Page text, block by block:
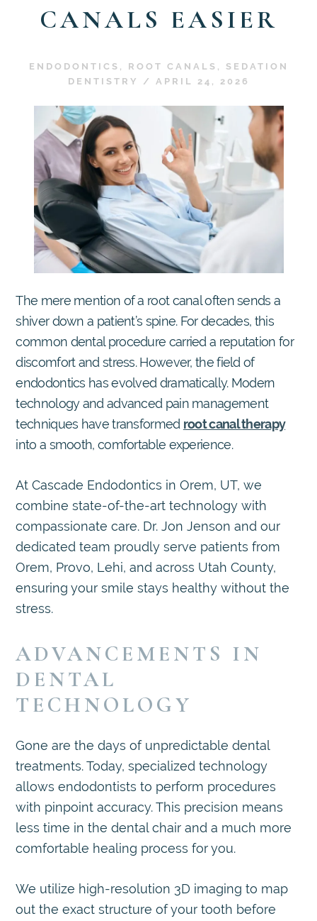
CANALS EASIER
ENDODONTICS , ROOT CANALS , SEDATION
DENTISTRY
/ APRIL 24, 2026
The mere mention of a root canal often sends a
shiver down a patient’s spine. For decades, this
common dental procedure carried a reputation for
discomfort and stress. However, the field of
endodontics has evolved dramatically. Modern
technology and advanced pain management
techniques have transformed root canal therapy
into a smooth, comfortable experience.
At Cascade Endodontics in Orem, UT, we
combine state-of-the-art technology with
compassionate care. Dr. Jon Jenson and our
dedicated team proudly serve patients from
Orem, Provo, Lehi, and across Utah County,
ensuring your smile stays healthy without the
stress.
ADVANCEMENTS IN
DENTAL
TECHNOLOGY
Gone are the days of unpredictable dental
treatments. Today, specialized technology
allows endodontists to perform procedures
with pinpoint accuracy. This precision means
less time in the dental chair and a much more
comfortable healing process for you.
We utilize high-resolution 3D imaging to map
out the exact structure of your tooth before